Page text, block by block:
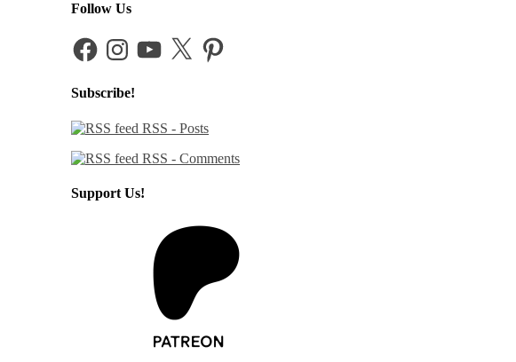
Follow Us
FacebookInstagramYouTube
X Pinterest
Subscribe!
RSS - Posts
RSS - Comments
Support Us!